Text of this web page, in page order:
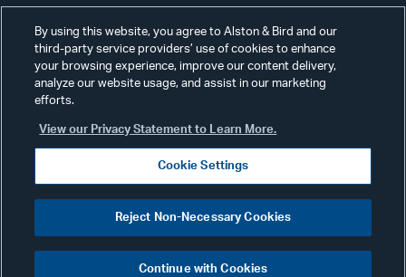
Careers Contact Us
Secure Login
©2026 ALSTON & BIRD LLP
Visit
our
By using this website, you agree to Alston & Bird and our
third-party service providers’ use of cookies to enhance
your browsing experience, improve our content delivery,
analyze our website usage, and assist in our marketing
efforts.
View our Privacy Statement to Learn More.
Cookie Settings
Reject Non-Necessary Cookies
Continue with Cookies